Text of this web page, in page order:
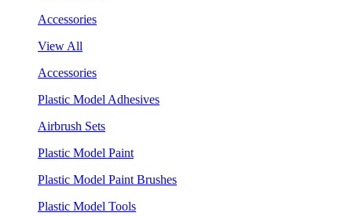
Accessories
View All
Accessories
Plastic Model Adhesives
Airbrush Sets
Plastic Model Paint
Plastic Model Paint Brushes
Plastic Model Tools